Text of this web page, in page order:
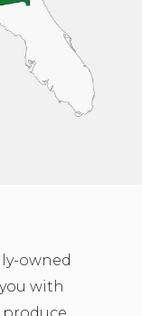
owned
with